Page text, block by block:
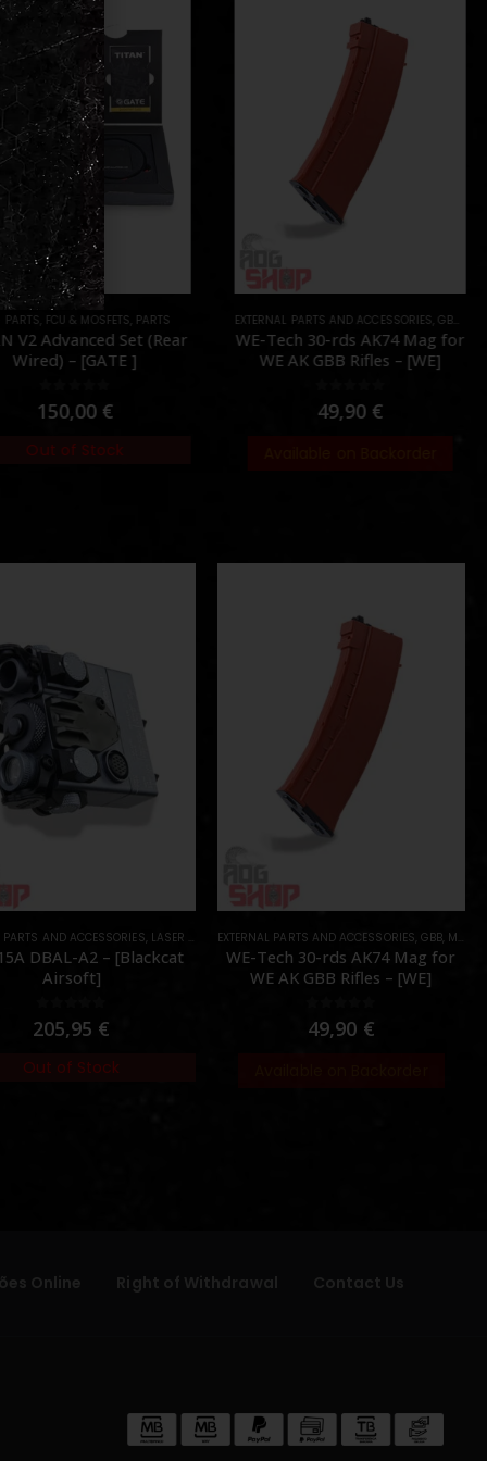
PARTS
PARTS FCU & MOSFETS, PARTS
V2 Advanced Set (Rear
Wired) – [GATE ]
0 out of 5
150,00 €
Out of Stock
EXTERNAL PARTS AND ACCESSORIES GBB
WE-Tech 30-rds AK74 Mag for
WE AK GBB Rifles – [WE]
out of 5
49,90 €
PARTS AND ACCESSORIES, LASER & IR PARTS
DBAL-A2 – [Blackcat
Airsoft]
0 out of 5
205,95 €
Out of Stock
EXTERNAL PARTS AND ACCESSORIES, GBB, MAGAZINES
WE-Tech 30-rds AK74 Mag for
WE AK GBB Rifles – [WE]
0out of 5
49,90 €
Online Right of Withdrawal Contact Us